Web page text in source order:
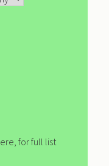
for full list